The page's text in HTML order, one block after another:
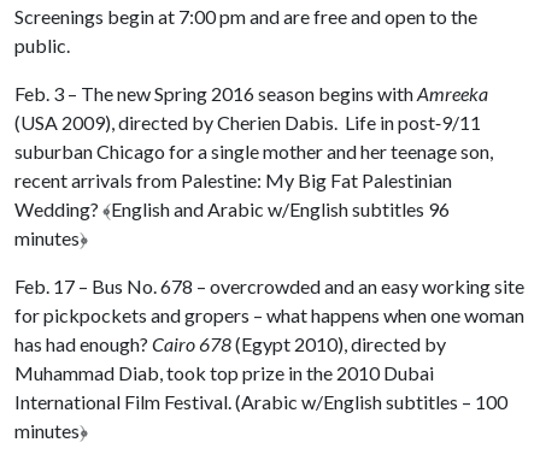
Screenings begin at 7:00 pm and are free and open to the
public.
Feb. 3 – The new Spring 2016 season begins withAmreeka
(USA 2009), directed by Cherien Dabis. Life in post‐9/11
suburban Chicago for a single mother and her teenage son,
recent arrivals from Palestine: My Big Fat Palestinian
Wedding? ﴾English and Arabic w/English subtitles 96
minutes﴿
Feb. 17 – Bus No. 678 – overcrowded and an easy working site
for pickpockets and gropers – what happens when one woman
has had enough? Cairo 678(Egypt 2010), directed by
Muhammad Diab, took top prize in the 2010 Dubai
International Film Festival. (Arabic w/English subtitles – 100
minutes﴿